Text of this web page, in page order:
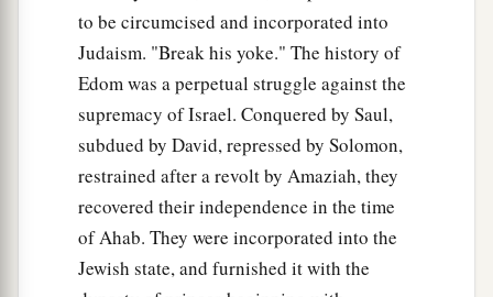
to be circumcised and incorporated into
Judaism. "Break his yoke." The history of
Edom was a perpetual struggle against the
supremacy of Israel. Conquered by Saul,
subdued by David, repressed by Solomon,
restrained after a revolt by Amaziah, they
recovered their independence in the time
of Ahab. They were incorporated into the
Jewish state, and furnished it with the